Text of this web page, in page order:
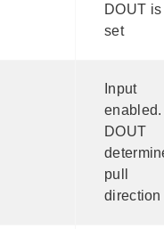
DOUT is
set
Input
enabled.
DOUT
pull
direction